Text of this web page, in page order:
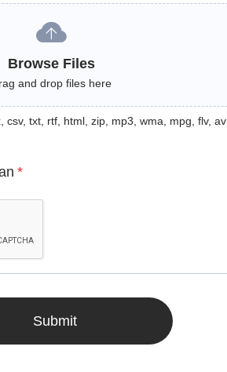
Browse Files
and drop files here
csv, txt, rtf, html, zip, mp3, wma, mpg, flv,
*
Submit